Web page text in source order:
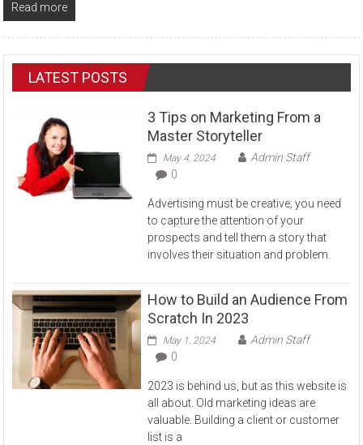
Read more
LATEST POSTS
3 Tips on Marketing From a
Master Storyteller
May 4, 2024
Admin Staff
0
Advertising must be creative; you need
to capture the attention of your
prospects and tell them a story that
involves their situation and problem.
How to Build an Audience From
Scratch In 2023
May 1, 2024
Admin Staff
0
2023 is behind us, but as this website is
all about. Old marketing ideas are
valuable. Building a client or customer
list is a